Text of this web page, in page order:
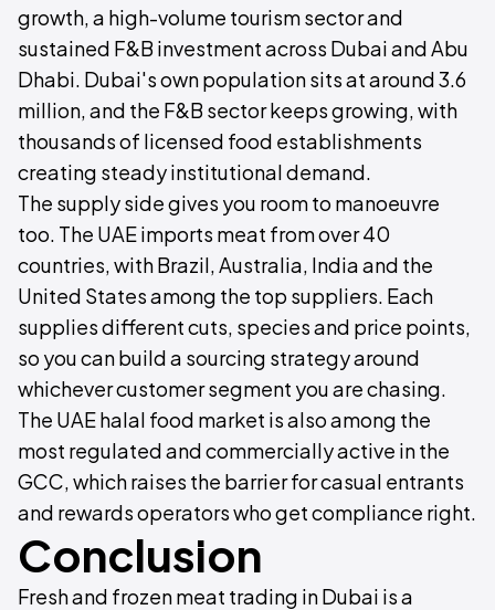
growth, a high-volume tourism sector and
sustained F&B investment across Dubai and Abu
Dhabi. Dubai's own population sits at around 3.6
million, and the F&B sector keeps growing, with
thousands of licensed food establishments
creating steady institutional demand.
The supply side gives you room to manoeuvre
too. The UAE imports meat from over 40
countries, with Brazil, Australia, India and the
United States among the top suppliers. Each
supplies different cuts, species and price points,
so you can build a sourcing strategy around
whichever customer segment you are chasing.
The UAE halal food market is also among the
most regulated and commercially active in the
GCC, which raises the barrier for casual entrants
and rewards operators who get compliance right.
Conclusion
Fresh and frozen meat trading in Dubai is a